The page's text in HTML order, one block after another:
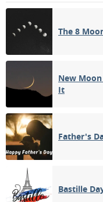
The 8
New
It
Father's
Bastille